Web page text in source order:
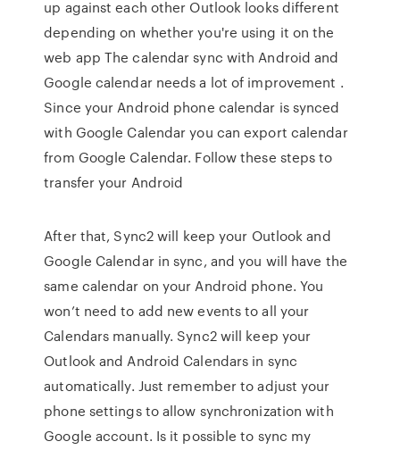
up against each other Outlook looks different
depending on whether you're using it on the
web app The calendar sync with Android and
Google calendar needs a lot of improvement .
Since your Android phone calendar is synced
with Google Calendar you can export calendar
from Google Calendar. Follow these steps to
transfer your Android
After that, Sync2 will keep your Outlook and
Google Calendar in sync, and you will have the
same calendar on your Android phone. You
won’t need to add new events to all your
Calendars manually. Sync2 will keep your
Outlook and Android Calendars in sync
automatically. Just remember to adjust your
phone settings to allow synchronization with
Google account. Is it possible to sync my